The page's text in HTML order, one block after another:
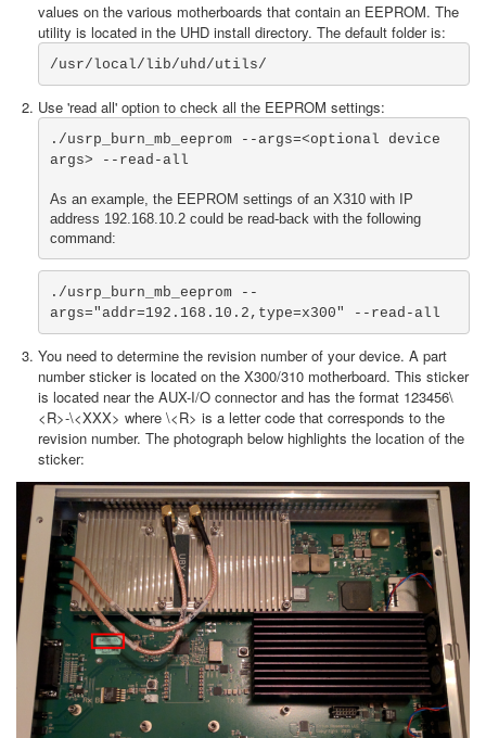
values on the various motherboards that contain an EEPROM. The
utility is located in the UHD install directory. The default folder is:
/usr/local/lib/uhd/utils/
Use 'read all' option to check all the EEPROM settings:
./usrp_burn_mb_eeprom --args=<optional device
As an example, the EEPROM settings of an X310 with IP
address 192.168.10.2 could be read-back with the following
command:
./usrp_burn_mb_eeprom --
args="addr=192.168.10.2,type=x300" --read-all
You need to determine the revision number of your device. A part
number sticker is located on the X300/310 motherboard. This sticker
is located near the AUX-I/O connector and has the format 123456\
<R>-\<XXX> where \<R> is a letter code that corresponds to the
revision number. The photograph below highlights the location of the
sticker: